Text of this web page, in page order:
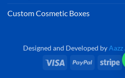
Custom Cosmetic Boxes
Designed and Developed byAazz
Visa
PayPal